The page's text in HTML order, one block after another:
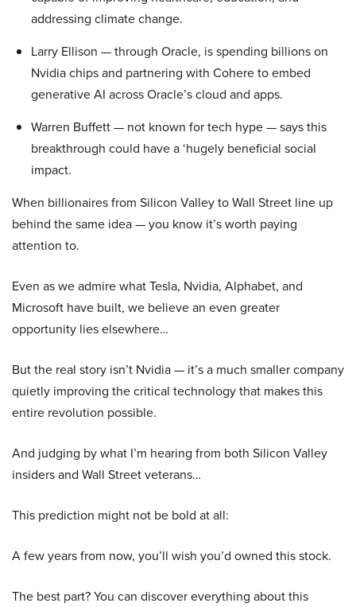
addressing climate change.
Larry Ellison — through Oracle, is spending billions on
Nvidia chips and partnering with Cohere to embed
generative AI across Oracle’s cloud and apps.
Warren Buffett — not known for tech hype — says this
breakthrough could have a ‘hugely beneficial social
impact.
When billionaires from Silicon Valley to Wall Street line up
behind the same idea — you know it’s worth paying
attention to.
Even as we admire what Tesla, Nvidia, Alphabet, and
Microsoft have built, we believe an even greater
opportunity lies elsewhere…
But the real story isn’t Nvidia — it’s a much smaller company
quietly improving the critical technology that makes this
entire revolution possible.
And judging by what I’m hearing from both Silicon Valley
insiders and Wall Street veterans…
This prediction might not be bold at all:
A few years from now, you’ll wish you’d owned this stock.
The best part? You can discover everything about this